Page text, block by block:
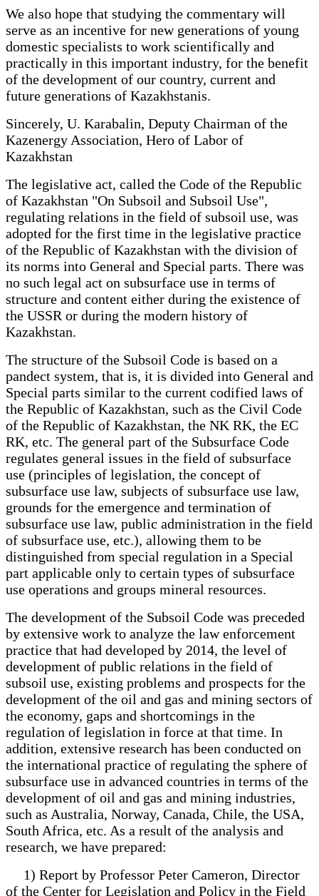
We also hope that studying the commentary will
serve as an incentive for new generations of young
domestic specialists to work scientifically and
practically in this important industry, for the benefit
of the development of our country, current and
future generations of Kazakhstanis.
Sincerely, U. Karabalin, Deputy Chairman of the
Kazenergy Association, Hero of Labor of
Kazakhstan
The legislative act, called the Code of the Republic
of Kazakhstan "On Subsoil and Subsoil Use",
regulating relations in the field of subsoil use, was
adopted for the first time in the legislative practice
of the Republic of Kazakhstan with the division of
its norms into General and Special parts. There was
no such legal act on subsurface use in terms of
structure and content either during the existence of
the USSR or during the modern history of
Kazakhstan.
The structure of the Subsoil Code is based on a
pandect system, that is, it is divided into General and
Special parts similar to the current codified laws of
the Republic of Kazakhstan, such as the Civil Code
of the Republic of Kazakhstan, the NK RK, the EC
RK, etc. The general part of the Subsurface Code
regulates general issues in the field of subsurface
use (principles of legislation, the concept of
subsurface use law, subjects of subsurface use law,
grounds for the emergence and termination of
subsurface use law, public administration in the field
of subsurface use, etc.), allowing them to be
distinguished from special regulation in a Special
part applicable only to certain types of subsurface
use operations and groups mineral resources.
The development of the Subsoil Code was preceded
by extensive work to analyze the law enforcement
practice that had developed by 2014, the level of
development of public relations in the field of
subsoil use, existing problems and prospects for the
development of the oil and gas and mining sectors of
the economy, gaps and shortcomings in the
regulation of legislation in force at that time. In
addition, extensive research has been conducted on
the international practice of regulating the sphere of
subsurface use in advanced countries in terms of the
development of oil and gas and mining industries,
such as Australia, Norway, Canada, Chile, the USA,
South Africa, etc. As a result of the analysis and
research, we have prepared:
1) Report by Professor Peter Cameron, Director
of the Center for Legislation and Policy in the Field